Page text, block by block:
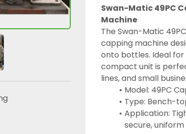
Swan-Matic 49PC
Machine
The Swan-Matic
capping machine
onto bottles. Ideal
compact unit is
lines, and small
Model: 49PC
Type: Bench-
Application:
secure, uniform